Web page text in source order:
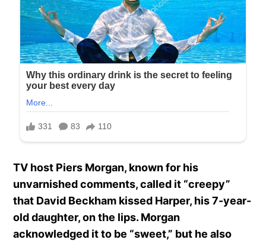
TV host Piers Morgan, known for his
unvarnished comments, called it “creepy”
that David Beckham kissed Harper, his 7-year-
old daughter, on the lips. Morgan
acknowledged it to be “sweet,” but he also